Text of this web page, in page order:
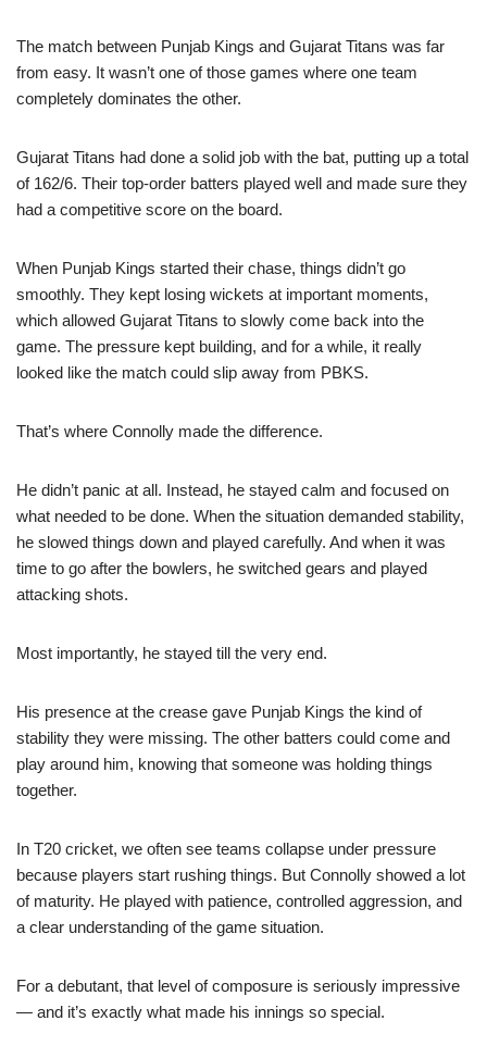
The match between Punjab Kings and Gujarat Titans was far
from easy. It wasn’t one of those games where one team
completely dominates the other.
Gujarat Titans had done a solid job with the bat, putting up a total
of 162/6. Their top-order batters played well and made sure they
had a competitive score on the board.
When Punjab Kings started their chase, things didn’t go
smoothly. They kept losing wickets at important moments,
which allowed Gujarat Titans to slowly come back into the
game. The pressure kept building, and for a while, it really
looked like the match could slip away from PBKS.
That’s where Connolly made the difference.
He didn’t panic at all. Instead, he stayed calm and focused on
what needed to be done. When the situation demanded stability,
he slowed things down and played carefully. And when it was
time to go after the bowlers, he switched gears and played
attacking shots.
Most importantly, he stayed till the very end.
His presence at the crease gave Punjab Kings the kind of
stability they were missing. The other batters could come and
play around him, knowing that someone was holding things
together.
In T20 cricket, we often see teams collapse under pressure
because players start rushing things. But Connolly showed a lot
of maturity. He played with patience, controlled aggression, and
a clear understanding of the game situation.
For a debutant, that level of composure is seriously impressive
— and it’s exactly what made his innings so special.